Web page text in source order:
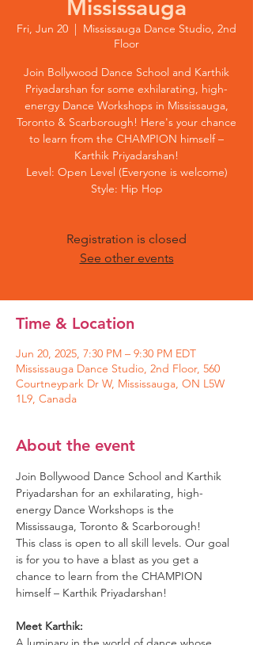
Mississauga
Fri, Jun 20
  |
Mississauga Dance Studio, 2nd
Floor
Join Bollywood Dance School and Karthik
Priyadarshan for some exhilarating, high-
energy Dance Workshops in Mississauga,
Toronto & Scarborough! Here's your chance
to learn from the CHAMPION himself –
Karthik Priyadarshan!
Level: Open Level (Everyone is welcome)
Style: Hip Hop
Registration is closed
See other events
Time & Location
Jun 20, 2025, 7:30 PM – 9:30 PM EDT
Mississauga Dance Studio, 2nd Floor, 560
Courtneypark Dr W, Mississauga, ON L5W
1L9, Canada
About the event
Join Bollywood Dance School and Karthik
Priyadarshan for an exhilarating, high-
energy Dance Workshops is the
Mississauga, Toronto & Scarborough!
This class is open to all skill levels. Our goal
is for you to have a blast as you get a
chance to learn from the CHAMPION
himself – Karthik Priyadarshan!
Meet Karthik: